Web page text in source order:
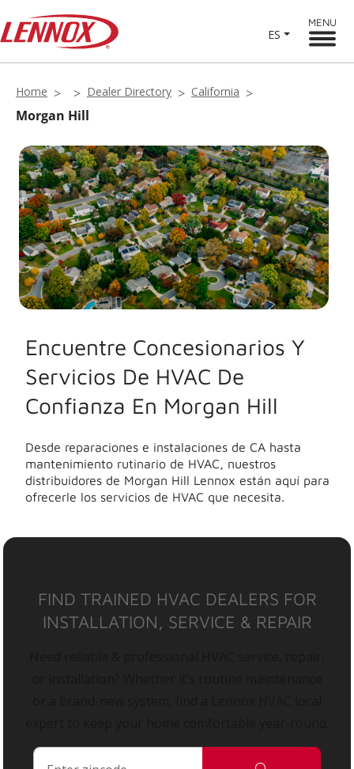
ES
MENU
Home Dealer Directory California
Morgan Hill
Encuentre Concesionarios Y
Servicios De HVAC De
Confianza En Morgan Hill
Desde reparaciones e instalaciones de CA hasta
mantenimiento rutinario de HVAC, nuestros
distribuidores de Morgan Hill Lennox están aquí para
ofrecerle los servicios de HVAC que necesita.
FIND TRAINED HVAC DEALERS FOR
INSTALLATION, SERVICE & REPAIR